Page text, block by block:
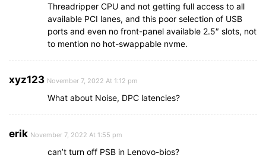
Threadripper CPU and not getting full access to all
available PCI lanes, and this poor selection of USB
ports and even no front-panel available 2.5″ slots, not
to mention no hot-swappable nvme.
xyz123 November 7, 2022 At 1:12 pm
What about Noise, DPC latencies?
erik November 7, 2022 At 1:55 pm
can’t turn off PSB in Lenovo-bios?